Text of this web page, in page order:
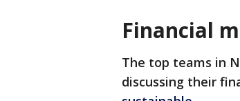
Financial
The top teams in
discussing their